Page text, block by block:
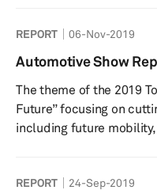
REPORT 06-Nov-2019
Automotive Show
The theme of the 2019
Future” focusing on
including future
REPORT 24-Sep-2019